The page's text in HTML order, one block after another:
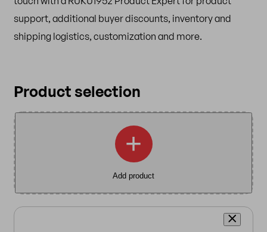
support, additional buyer discounts, inventory and
shipping logistics, customization and more.
Product selection
+
Add product